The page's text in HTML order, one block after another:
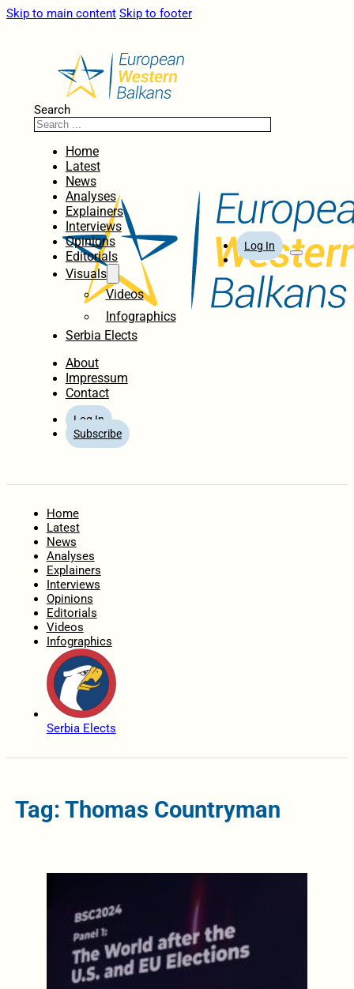
Skip to main content Skip to footer
Search
Home
Latest
News
Analyses
Explainers
Interviews
Opinions
Editorials
Visuals
Videos
Infographics
Serbia Elects
About
Impressum
Contact
Log In
Subscribe
Log In
Home
Latest
News
Analyses
Explainers
Interviews
Opinions
Editorials
Videos
Infographics
Serbia Elects
Tag: Thomas Countryman